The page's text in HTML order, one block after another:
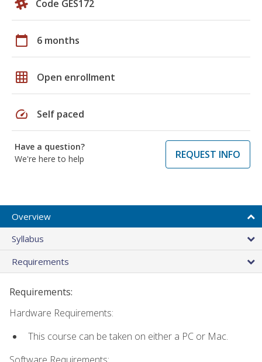
Code GES172
calendar_today 6 months
grid_on Open enrollment
speed Self paced
Have a question?
We're here to help
REQUEST INFO
Overview
Syllabus
Requirements
Requirements:
Hardware Requirements:
This course can be taken on either a PC or Mac.